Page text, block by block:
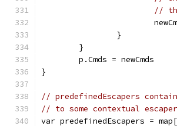
//
		}
	}
	p.Cmds = newCmds
}
// predefinedEscapers
// to some contextual
var predefinedEscapers =